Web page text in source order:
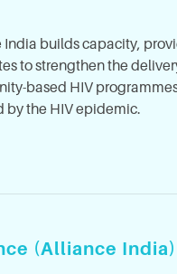
India builds capacity,
to strengthen the
based HIV
by the HIV epidemic.
(Alliance India)